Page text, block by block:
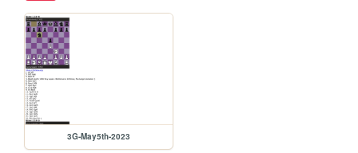
3G-May5th-2023